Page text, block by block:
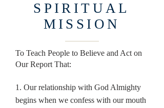
SPIRITUAL
MISSION
To Teach People to Believe and Act on
Our Report That:
1. Our relationship with God Almighty
begins when we confess with our mouth